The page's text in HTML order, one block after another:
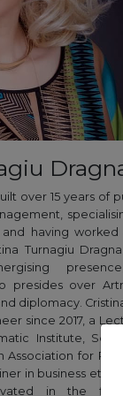
over 15 years of
having worked
Turnagiu
presides over
diplomacy.
since 2017, a
Institute,
Association for
in business ethics
in the